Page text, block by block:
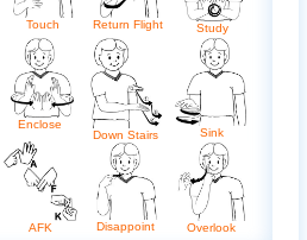
Touch Return Flight Study
Enclose
Down Stairs
Sink
AFK Disappoint Overlook